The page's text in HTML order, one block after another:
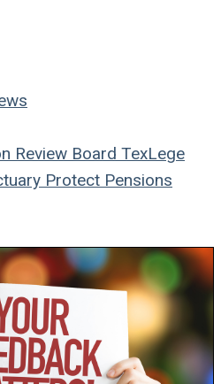
Review Board TexLege
Protect Pensions